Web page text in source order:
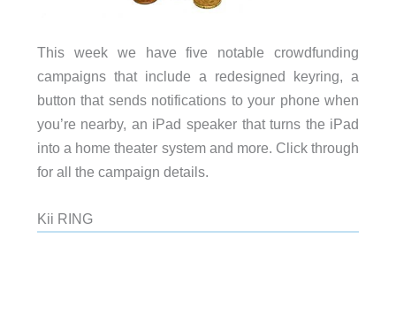
This week we have five notable crowdfunding
campaigns that include a redesigned keyring, a
button that sends notifications to your phone when
you’re nearby, an iPad speaker that turns the iPad
into a home theater system and more. Click through
for all the campaign details.
Kii RING